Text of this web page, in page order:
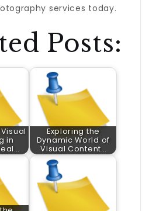
services today.
Posts:
in
Exploring the
Dynamic World of
Visual Content…